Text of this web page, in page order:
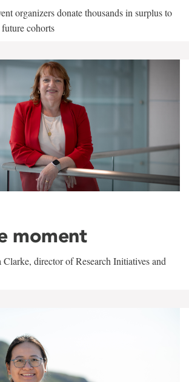
organizers donate thousands in surplus to
cohorts
moment
director of Research Initiatives and